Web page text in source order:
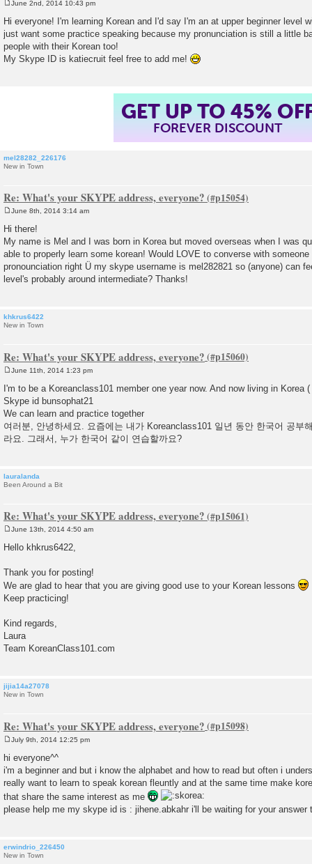
t
June 2nd, 2014 10:43 pm
Hi everyone! I'm learning Korean and I'd say I'm an at upper beginner level
just want some practice speaking because my pronunciation is still a little
people with their Korean too!
My Skype ID is katiecruit feel free to add me!
GET UP TO 45%
FOREVER DISCOUNT
mel28282_226176
New in Town
Re: What's your SKYPE address, everyone?
t
June 8th, 2014 3:14 am
Hi there!
My name is Mel and I was born in Korea but moved overseas when I was
able to properly learn some korean! Would LOVE to converse with
pronounciation right Ü my skype username is mel282821 so (anyone) can
level's probably around intermediate? Thanks!
khkrus6422
New in Town
Re: What's your SKYPE address, everyone?
s
t
June 11th, 2014 1:23 pm
I'm to be a Koreanclass101 member one year now. And now living in Korea
Skype id bunsophat21
We can learn and practice together
여러분, 안녕하세요. 요즘에는 내가 Koreanclass101 일년 동안 한국어 공부
라요. 그래서, 누가 한국어 같이 연습할까요?
lauralanda
Been Around a Bit
Re: What's your SKYPE address, everyone?
o
s
June 13th, 2014 4:50 am
Hello khkrus6422,
Thank you for posting!
We are glad to hear that you are giving good use to your Korean lessons
Keep practicing!
Kind regards,
Laura
Team KoreanClass101.com
jijia14a27078
New in Town
Re: What's your SKYPE address, everyone?
s
t
July 9th, 2014 12:25 pm
hi everyone^^
i'm a beginner and but i know the alphabet and how to read but often i
really want to learn to speak korean fleuntly and at the same time make
that share the same interest as me
please help me my skype id is : jihene.abkahr i'll be waiting for your answer
erwindrio_226450
New in Town